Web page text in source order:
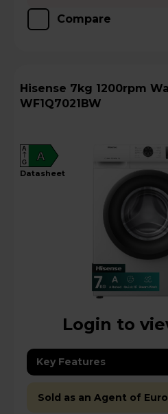
Compare
Hisense 7kg 1200rpm Washing Machine -
WF1Q7021BW
A
A
G
datasheet
Login to
Key Features
Sold as an Agent of